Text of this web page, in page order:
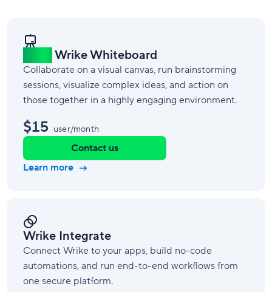
Wrike Whiteboard
Collaborate on a visual canvas, run brainstorming
sessions, visualize complex ideas, and action on
those together in a highly engaging environment.
$15 user/month
Contact us
Learn more
Wrike Integrate
Connect Wrike to your apps, build no-code
automations, and run end-to-end workflows from
one secure platform.